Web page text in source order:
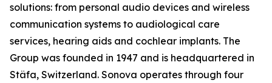
solutions: from personal audio devices and wireless
communication systems to audiological care
services, hearing aids and cochlear implants. The
Group was founded in 1947 and is headquartered in
Stäfa, Switzerland. Sonova operates through four